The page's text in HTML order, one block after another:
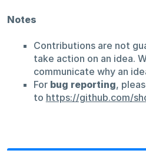
Notes
Contributions are not
take action on an idea.
communicate why an
For bug reporting,
to https://github.com/